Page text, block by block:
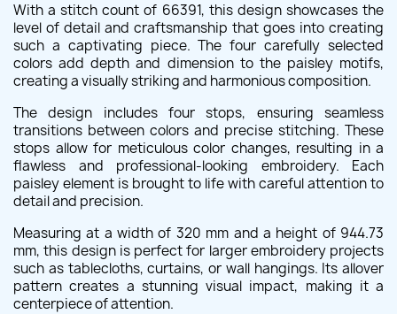
With a stitch count of 66391, this design showcases the
level of detail and craftsmanship that goes into creating
such a captivating piece. The four carefully selected
colors add depth and dimension to the paisley motifs,
creating a visually striking and harmonious composition.
The design includes four stops, ensuring seamless
transitions between colors and precise stitching. These
stops allow for meticulous color changes, resulting in a
flawless and professional-looking embroidery. Each
paisley element is brought to life with careful attention to
detail and precision.
Measuring at a width of 320 mm and a height of 944.73
mm, this design is perfect for larger embroidery projects
such as tablecloths, curtains, or wall hangings. Its allover
pattern creates a stunning visual impact, making it a
centerpiece of attention.